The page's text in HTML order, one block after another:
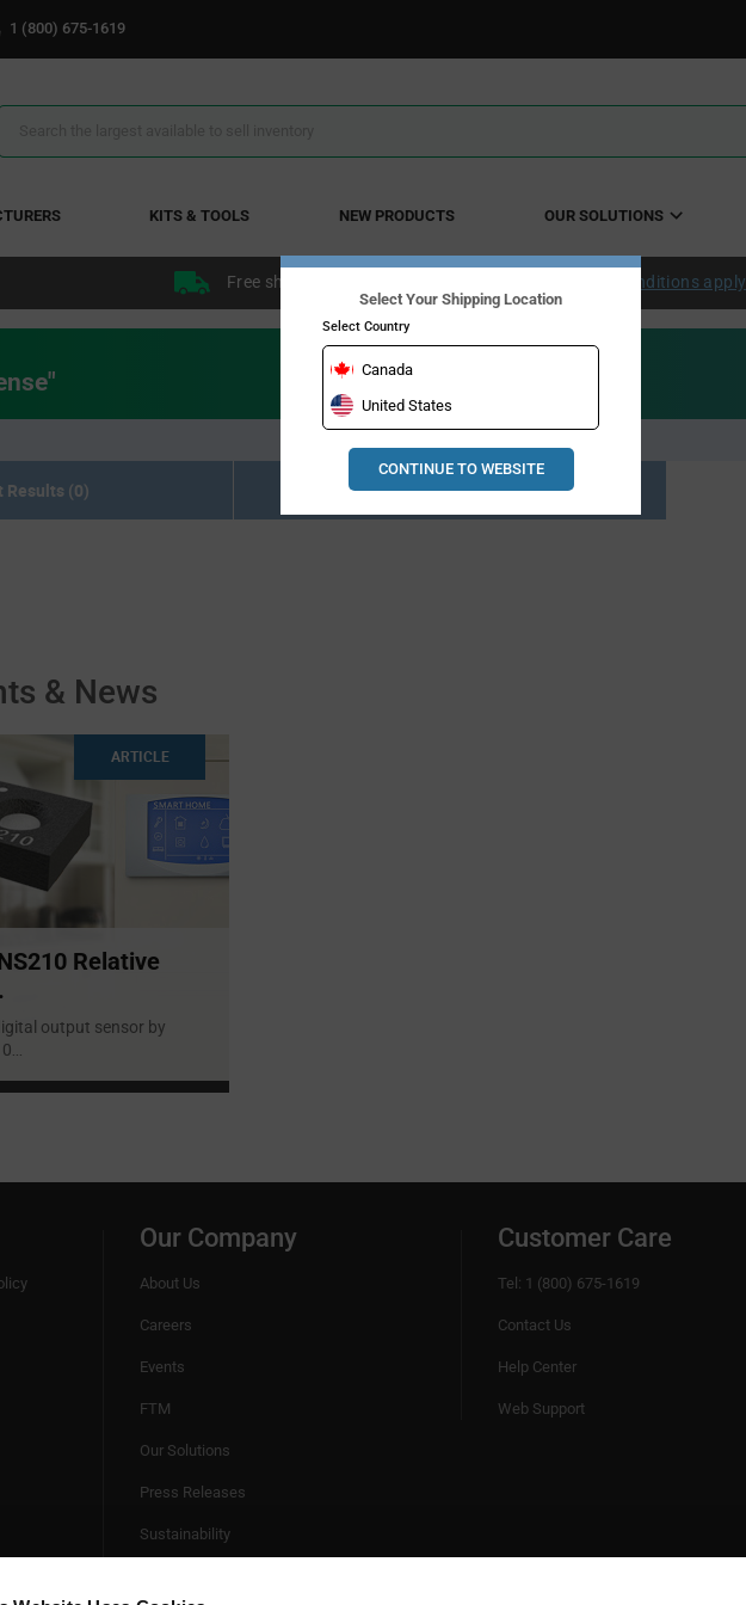
1 (800) 675-1619
KITS & TOOLS NEW PRODUCTS OUR SOLUTIONS
Free shipping within the continental US over $50. Conditions apply
Results (0) Resource Material Results (0)
& News
ARTICLE
Relative
output sensor by
Our Company
About Us
Careers
Events
FTM
Our Solutions
Press Releases
Sustainability
Customer Care
Tel: 1 (800) 675-1619
Contact Us
Help Center
Web Support
Select Your Shipping Location
Select Country
Canada
United States
CONTINUE TO WEBSITE